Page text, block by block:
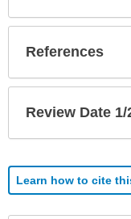
References
Review Date 1/
Learn how to cite